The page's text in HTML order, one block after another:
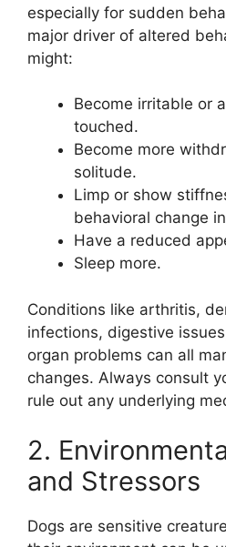
especially for sudden
major driver of altered
might:
Become irritable or
touched.
Become more
solitude.
Limp or show
behavioral change
Have a reduced
Sleep more.
Conditions like arthritis,
infections, digestive
organ problems can all
changes. Always consult
rule out any underlying
2.
and Stressors
Dogs are sensitive